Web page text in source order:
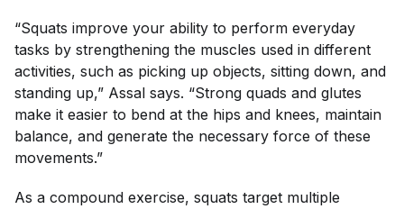
“Squats improve your ability to perform everyday
tasks by strengthening the muscles used in different
activities, such as picking up objects, sitting down, and
standing up,” Assal says. “Strong quads and glutes
make it easier to bend at the hips and knees, maintain
balance, and generate the necessary force of these
movements.”
As a compound exercise, squats target multiple